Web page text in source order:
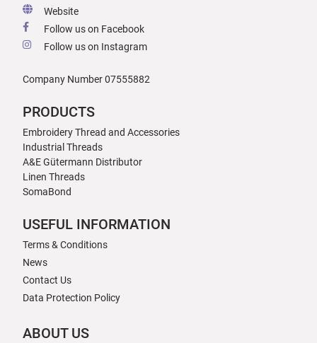
Website
Follow us on Facebook
Follow us on Instagram
Company Number 07555882
PRODUCTS
Embroidery Thread and Accessories
Industrial Threads
A&E Gütermann Distributor
Linen Threads
SomaBond
USEFUL INFORMATION
Terms & Conditions
News
Contact Us
Data Protection Policy
ABOUT US